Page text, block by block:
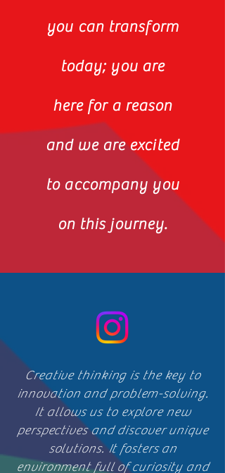
you can transform
today; you are
here for a reason
and we are excited
to accompany you
on this journey.
Creative thinking is the key to
innovation and problem-solving.
It allows us to explore new
perspectives and discover unique
solutions. It fosters an
environment full of curiosity and